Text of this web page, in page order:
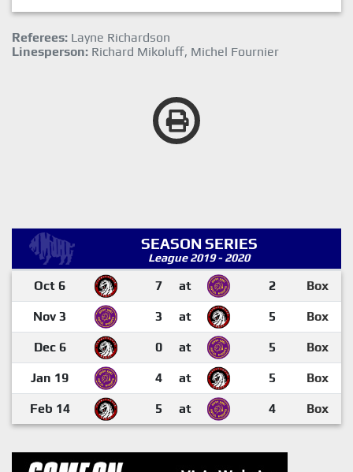
Referees: Layne Richardson
Linesperson: Richard Mikoluff, Michel Fournier
SEASON SERIES
League 2019 - 2020
Oct 6 7 at 2 Box
Nov 3 3 at 5 Box
Dec 6 0 at 5 Box
Jan 19 4 at 5 Box
Feb 14 5 at 4 Box